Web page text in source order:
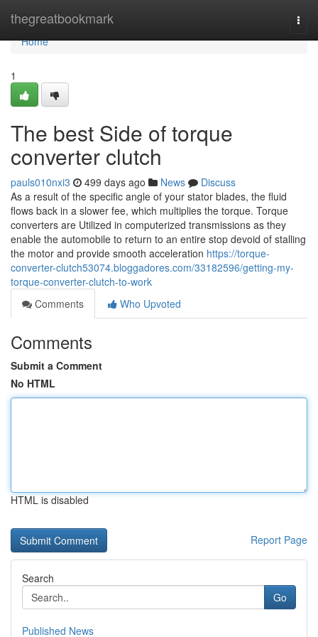
thegreatbookmark
Home
Home
1
The best Side of torque
converter clutch
pauls010nxi3 499 days ago News
Discuss
As a result of the specific angle of your stator blades, the fluid
flows back in a slower fee, which multiplies the torque. Torque
converters are Utilized in computerized transmissions as they
enable the automobile to return to an entire stop devoid of stalling
the motor and provide smooth acceleration https://torque-
converter-clutch53074.bloggadores.com/33182596/getting-my-
torque-converter-clutch-to-work
Comments
Who Upvoted
Comments
Submit a Comment
No HTML
HTML is disabled
Report Page
Search
Go
Published News